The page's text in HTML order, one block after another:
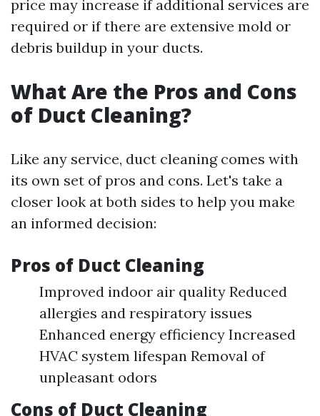
price may increase if additional services are
required or if there are extensive mold or
debris buildup in your ducts.
What Are the Pros and Cons
of Duct Cleaning?
Like any service, duct cleaning comes with
its own set of pros and cons. Let's take a
closer look at both sides to help you make
an informed decision:
Pros of Duct Cleaning
Improved indoor air quality Reduced
allergies and respiratory issues
Enhanced energy efficiency Increased
HVAC system lifespan Removal of
unpleasant odors
Cons of Duct Cleaning